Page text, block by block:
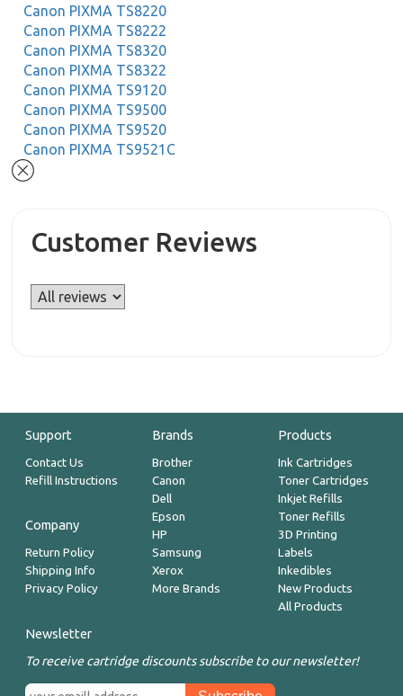
Canon PIXMA TS8220
Canon PIXMA TS8222
Canon PIXMA TS8320
Canon PIXMA TS8322
Canon PIXMA TS9120
Canon PIXMA TS9500
Canon PIXMA TS9520
Canon PIXMA TS9521C
Customer Reviews
Support
Contact Us
Refill Instructions
Company
Return Policy
Shipping Info
Privacy Policy
Brands
Brother
Canon
Dell
Epson
HP
Samsung
Xerox
More Brands
Products
Ink Cartridges
Toner Cartridges
Inkjet Refills
Toner Refills
3D Printing
Labels
Inkedibles
New Products
All Products
Newsletter
To receive cartridge discounts subscribe to our newsletter!